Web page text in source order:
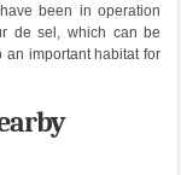
been in operation
de sel, which can be
an important habitat for